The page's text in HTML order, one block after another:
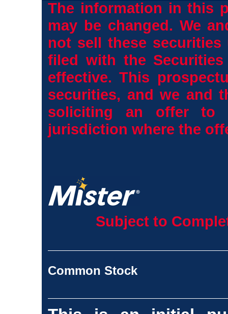
The information in this
may be changed. We
not sell these
filed with the
effective. This
securities, and we and
soliciting an offer to
jurisdiction where the
Subject to
Common Stock